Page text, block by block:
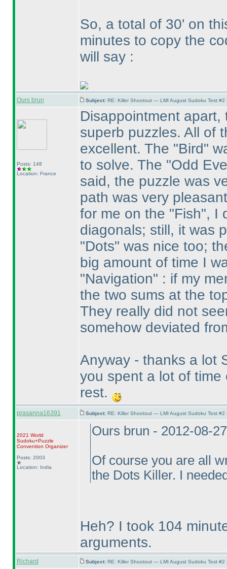
So, a total of 30' on
minutes to copy the
will say :
Ours brun Subject: RE: Killer Shootout — LMI August Sudoku Test
Posts: 148
Location: France
Disappointment
superb puzzles. All of
excellent. The "Bird"
to solve. The "Odd
said, the puzzle was
path was very
for me on the "Fish", I
diagonals; still, it was
"Dots" was nice too;
big amount of time I
"Navigation" : if my
the two sums at the
They really did not
somehow deviated
Anyway - thanks a lot
you spent a lot of
rest.
prasanna16391 Subject: RE: Killer Shootout — LMI August Sudoku Test
2021 World
Sudoku+Puzzle
Convention Organizer
Posts: 2003
Location: India
Ours brun - 2012-08-
Of course you are all
the Dots Killer. I
Heh? I took 104
arguments.
Richard Subject: RE: Killer Shootout — LMI August Sudoku Test